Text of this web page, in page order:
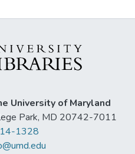
University of Maryland
Park, MD 20742-7011
1328